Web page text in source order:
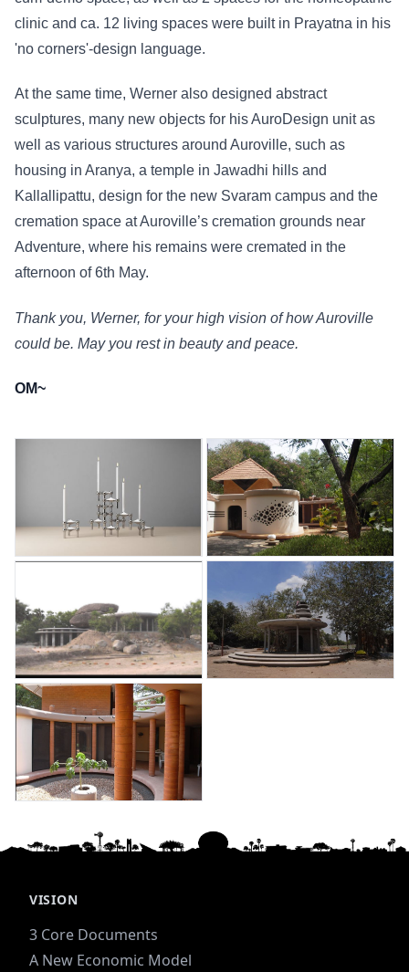
clinic and ca. 12 living spaces were built in Prayatna in his
'no corners'-design language.
At the same time, Werner also designed abstract
sculptures, many new objects for his AuroDesign unit as
well as various structures around Auroville, such as
housing in Aranya, a temple in Jawadhi hills and
Kallallipattu, design for the new Svaram campus and the
cremation space at Auroville’s cremation grounds near
Adventure, where his remains were cremated in the
afternoon of 6th May.
Thank you, Werner, for your high vision of how Auroville
could be. May you rest in beauty and peace.
OM~
VISION
3 Core Documents
A New Economic Model